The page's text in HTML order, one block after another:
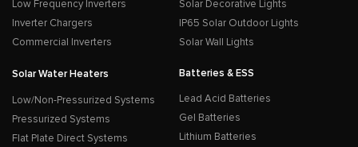
Low Frequency Inverters
Inverter Chargers
Commercial Inverters
Solar Decorative Lights
IP65 Solar Outdoor Lights
Solar Wall Lights
Solar Water Heaters
Low/Non-Pressurized Systems
Pressurized Systems
Flat Plate Direct Systems
Batteries & ESS
Lead Acid Batteries
Gel Batteries
Lithium Batteries